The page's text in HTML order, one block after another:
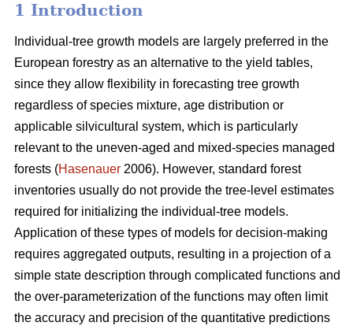
1 Introduction
Individual-tree growth models are largely preferred in the
European forestry as an alternative to the yield tables,
since they allow flexibility in forecasting tree growth
regardless of species mixture, age distribution or
applicable silvicultural system, which is particularly
relevant to the uneven-aged and mixed-species managed
forests (Hasenauer 2006). However, standard forest
inventories usually do not provide the tree-level estimates
required for initializing the individual-tree models.
Application of these types of models for decision-making
requires aggregated outputs, resulting in a projection of a
simple state description through complicated functions and
the over-parameterization of the functions may often limit
the accuracy and precision of the quantitative predictions